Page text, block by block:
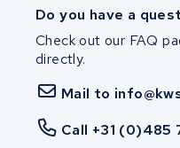
Life&Mobility
Devron
Derby cycle
Do you have a
Check out our FAQ
directly.
Mail to
Call +31 (0)485